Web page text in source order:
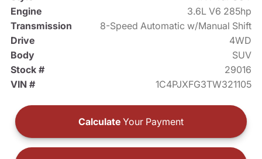
Engine
3.6L V6 285hp
Transmission
8-Speed Automatic w/Manual Shift
Drive
4WD
Body
SUV
Stock #
29016
VIN #
1C4PJXFG3TW321105
Calculate Your Payment